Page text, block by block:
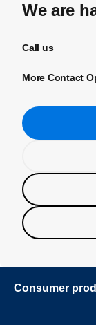
We are
Call us
More Contact
Consumer